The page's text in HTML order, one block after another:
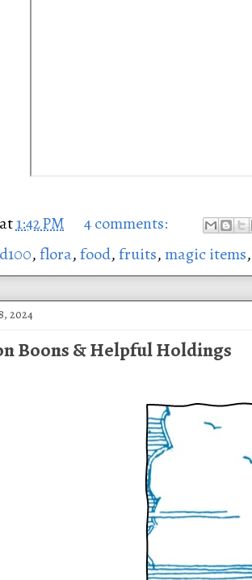
at1:42 PM
4 comments:
d100, flora,food,fruits,magic items,
2024
Boons & Helpful Holdings